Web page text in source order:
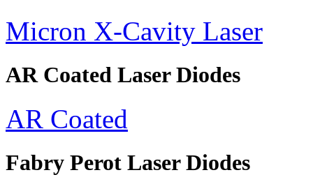
Micron X-Cavity Laser
AR Coated Laser Diodes
AR Coated
Fabry Perot Laser Diodes